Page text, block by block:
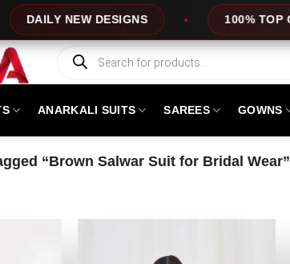
DESIGNS 100% TOP QUALITY
Products
search
ANARKALI SUITS SAREES GOWNS
“Brown Salwar Suit for Bridal Wear”